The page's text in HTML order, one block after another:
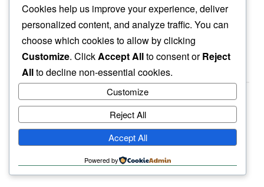
my fingers pluck…
russian sage
haiku.earth
humbly written by a human.
Cookies help us improve your experience, deliver
personalized content, and analyze traffic. You can
choose which cookies to allow by clicking
Customize. ClickAccept Allto consent orReject
Allto decline non-essential cookies.
Customize
Reject All
Accept All
Powered by